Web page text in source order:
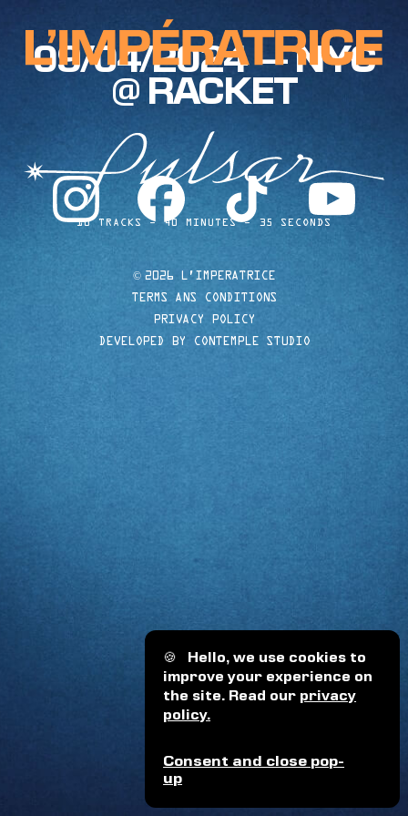
🍪 Hello, we use cookies to
improve your experience on
the site. Read our privacy
policy.
Consent and close pop-
up
10 TRACKS 40 MINUTES 35 SECONDS
09/04/2024 — NYC
@ RACKET
instagram facebook tiktok youtube
© 2026 L'IMPERATRICE
TERMS ANS CONDITIONS
PRIVACY POLICY
DEVELOPED BY CONTEMPLE STUDIO